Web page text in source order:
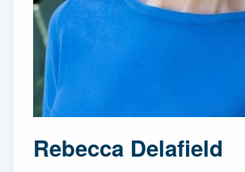
Rebecca Delafield